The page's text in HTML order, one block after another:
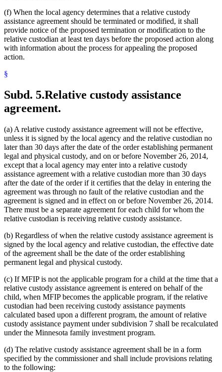
(f) When the local agency determines that a relative custody
assistance agreement should be terminated or modified, it shall
provide notice of the proposed termination or modification to the
relative custodian at least ten days before the proposed action along
with information about the process for appealing the proposed
action.
§
Subd. 5.Relative custody assistance
agreement.
(a) A relative custody assistance agreement will not be effective,
unless it is signed by the local agency and the relative custodian no
later than 30 days after the date of the order establishing permanent
legal and physical custody, and on or before November 26, 2014,
except that a local agency may enter into a relative custody
assistance agreement with a relative custodian more than 30 days
after the date of the order if it certifies that the delay in entering the
agreement was through no fault of the relative custodian and the
agreement is signed and in effect on or before November 26, 2014.
There must be a separate agreement for each child for whom the
relative custodian is receiving relative custody assistance.
(b) Regardless of when the relative custody assistance agreement is
signed by the local agency and relative custodian, the effective date
of the agreement shall be the date of the order establishing
permanent legal and physical custody.
(c) If MFIP is not the applicable program for a child at the time that a
relative custody assistance agreement is entered on behalf of the
child, when MFIP becomes the applicable program, if the relative
custodian had been receiving custody assistance payments
calculated based upon a different program, the amount of relative
custody assistance payment under subdivision 7 shall be recalculated
under the Minnesota family investment program.
(d) The relative custody assistance agreement shall be in a form
specified by the commissioner and shall include provisions relating
to the following: